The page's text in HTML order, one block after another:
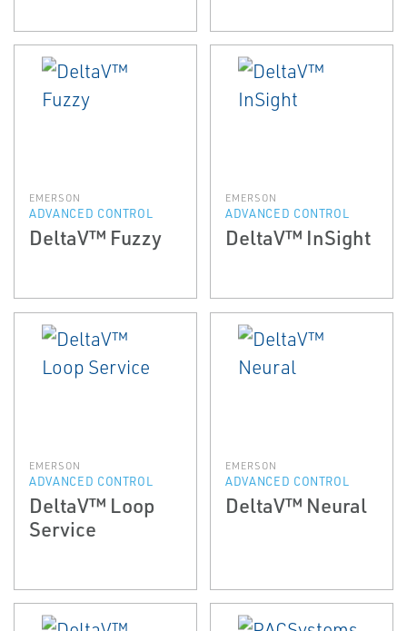
EMERSON
ADVANCED CONTROL
DeltaV™ Fuzzy
EMERSON
ADVANCED CONTROL
DeltaV™ InSight
EMERSON
ADVANCED CONTROL
DeltaV™ Loop
Service
EMERSON
ADVANCED CONTROL
DeltaV™ Neural